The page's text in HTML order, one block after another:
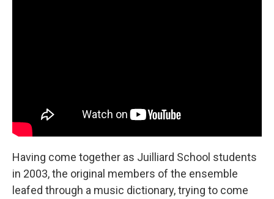
Having come together as Juilliard School students
in 2003, the original members of the ensemble
leafed through a music dictionary, trying to come